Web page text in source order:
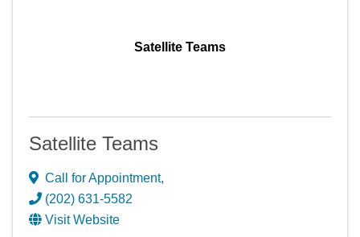
Satellite Teams
Satellite Teams
Call for Appointment,
(202) 631-5582
Visit Website